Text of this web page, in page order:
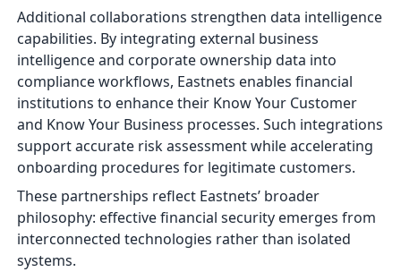
Additional collaborations strengthen data intelligence
capabilities. By integrating external business
intelligence and corporate ownership data into
compliance workflows, Eastnets enables financial
institutions to enhance their Know Your Customer
and Know Your Business processes. Such integrations
support accurate risk assessment while accelerating
onboarding procedures for legitimate customers.
These partnerships reflect Eastnets’ broader
philosophy: effective financial security emerges from
interconnected technologies rather than isolated
systems.